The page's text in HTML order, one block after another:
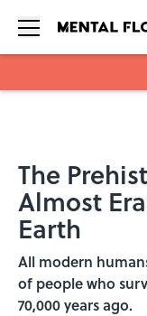
The
Almost
Earth
All modern
of people who
70,000 years ago.